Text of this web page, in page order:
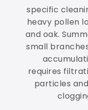
specific
heavy pollen
and oak.
small
requires
particles